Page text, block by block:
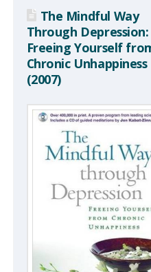
The Mindful Way
Through Depression:
Freeing Yourself
Chronic Unhappiness
(2007)